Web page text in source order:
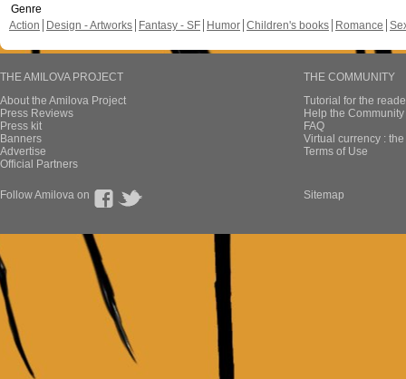
Genre
Action
Design - Artworks Fantasy - SF Humor Children's books Romance
THE AMILOVA PROJECT
About the Amilova Project
Press Reviews
Press kit
Banners
Advertise
Official Partners
THE COMMUNITY
Tutorial for the
Help the
FAQ
Virtual currency :
Terms of Use
Follow Amilova on Sitemap